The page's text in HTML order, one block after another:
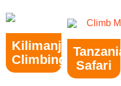
Kilimanjaro
Climbing
Tanzania
Safari